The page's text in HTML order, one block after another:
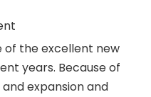
of the excellent new
years. Because of
expansion and